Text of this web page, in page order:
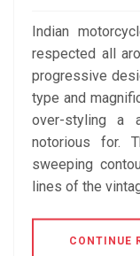
Indian
respected all
progressive
type and
over-styling a
notorious for.
sweeping
lines of the
CONTINUE